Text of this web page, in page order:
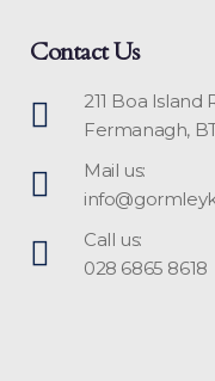
Contact Us
211 Boa Island
Fermanagh,
Mail us:
Call us:
028 6865 8618